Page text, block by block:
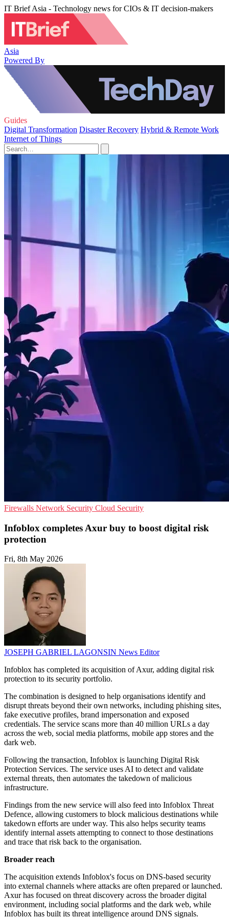
IT Brief Asia - Technology news for CIOs & IT decision-makers
Asia
Powered By
Guides
Digital Transformation Disaster Recovery Hybrid & Remote Work
Internet of Things
Firewalls Network Security Cloud Security
Infoblox completes Axur buy to boost digital risk
protection
Fri, 8th May 2026
JOSEPH GABRIEL LAGONSIN News Editor
Infoblox has completed its acquisition of Axur, adding digital risk
protection to its security portfolio.
The combination is designed to help organisations identify and
disrupt threats beyond their own networks, including phishing sites,
fake executive profiles, brand impersonation and exposed
credentials. The service scans more than 40 million URLs a day
across the web, social media platforms, mobile app stores and the
dark web.
Following the transaction, Infoblox is launching Digital Risk
Protection Services. The service uses AI to detect and validate
external threats, then automates the takedown of malicious
infrastructure.
Findings from the new service will also feed into Infoblox Threat
Defence, allowing customers to block malicious destinations while
takedown efforts are under way. This also helps security teams
identify internal assets attempting to connect to those destinations
and trace that risk back to the organisation.
Broader reach
The acquisition extends Infoblox's focus on DNS-based security
into external channels where attacks are often prepared or launched.
Axur has focused on threat discovery across the broader digital
environment, including social platforms and the dark web, while
Infoblox has built its threat intelligence around DNS signals.